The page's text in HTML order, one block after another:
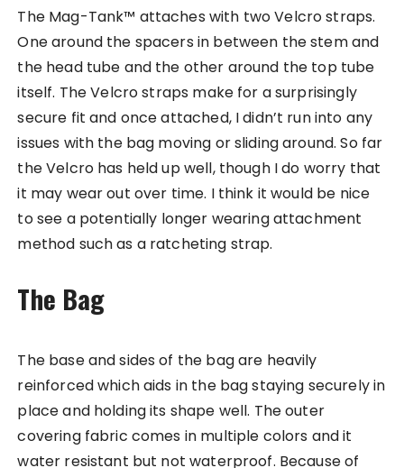
The Mag-Tank™ attaches with two Velcro straps.
One around the spacers in between the stem and
the head tube and the other around the top tube
itself. The Velcro straps make for a surprisingly
secure fit and once attached, I didn’t run into any
issues with the bag moving or sliding around. So far
the Velcro has held up well, though I do worry that
it may wear out over time. I think it would be nice
to see a potentially longer wearing attachment
method such as a ratcheting strap.
The Bag
The base and sides of the bag are heavily
reinforced which aids in the bag staying securely in
place and holding its shape well. The outer
covering fabric comes in multiple colors and it
water resistant but not waterproof. Because of